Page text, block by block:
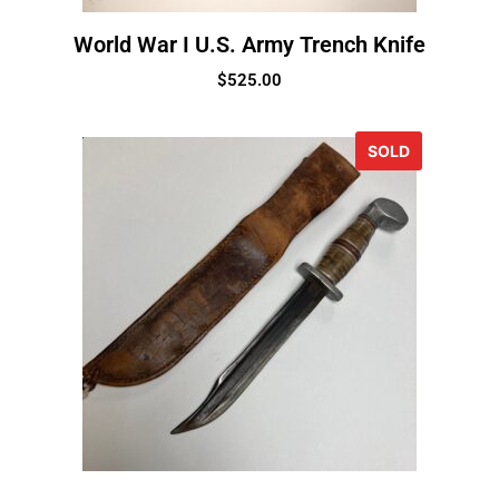
World War I U.S. Army Trench Knife
$525.00
SOLD